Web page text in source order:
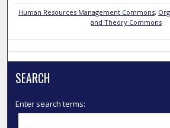
Human Resources Management Commons,
and Theory Commons
SEARCH
Enter search terms: